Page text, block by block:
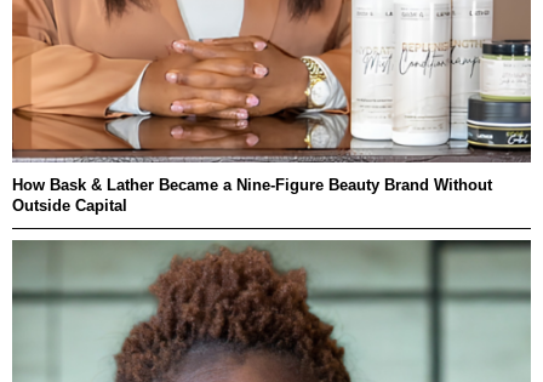
How Bask & Lather Became a Nine-Figure Beauty Brand Without
Outside Capital